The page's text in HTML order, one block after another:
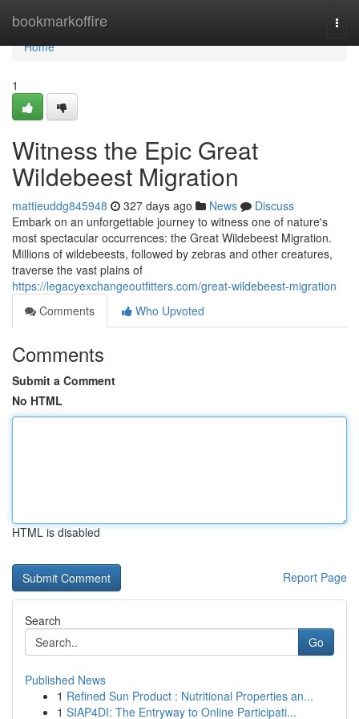
bookmarkoffire
Home
Home
1
Witness the Epic Great
Wildebeest Migration
mattieuddg845948 327 days ago News
Discuss
Embark on an unforgettable journey to witness one of nature's
most spectacular occurrences: the Great Wildebeest Migration.
Millions of wildebeests, followed by zebras and other creatures,
traverse the vast plains of
https://legacyexchangeoutfitters.com/great-wildebeest-migration
Comments
Who Upvoted
Comments
Submit a Comment
No HTML
HTML is disabled
Report Page
Search
Go
Published News
1 Refined Sun Product : Nutritional Properties an...
1 SIAP4DI: The Entryway to Online Participati...